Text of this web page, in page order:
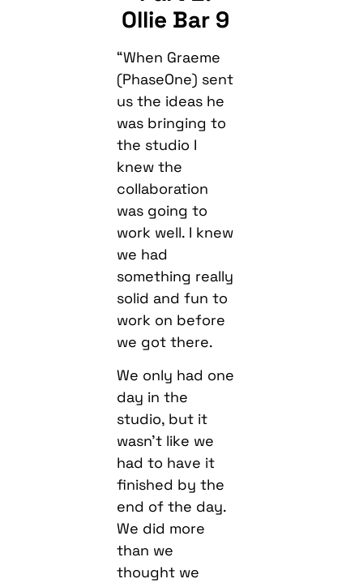
Ollie Bar 9
“When Graeme
(PhaseOne) sent
us the ideas he
was bringing to
the studio I
knew the
collaboration
was going to
work well. I knew
we had
something really
solid and fun to
work on before
we got there.
We only had one
day in the
studio, but it
wasn’t like we
had to have it
finished by the
end of the day.
We did more
than we
thought we